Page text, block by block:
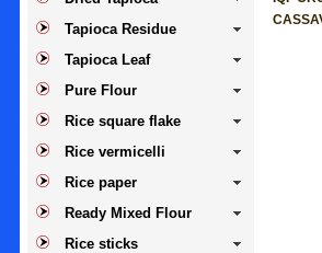
Tapioca Residue
Tapioca Leaf
Pure Flour
Rice square flake
Rice vermicelli
Rice paper
Ready Mixed Flour
Rice sticks